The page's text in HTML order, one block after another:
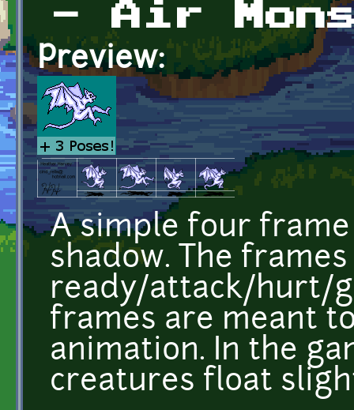
- Air
Preview:
A simple four
shadow. The
ready/attack/hurt/
frames are meant
animation. In the
creatures float